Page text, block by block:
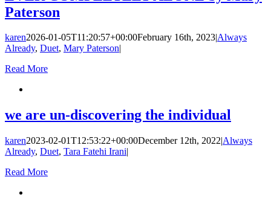
Paterson
karen2026-01-05T11:20:57+00:00February 16th, 2023|Always
Already, Duet, Mary Paterson|
Read More
we are un-discovering the individual
karen2023-02-01T12:53:22+00:00December 12th, 2022|Always
Already, Duet, Tara Fatehi Irani|
Read More